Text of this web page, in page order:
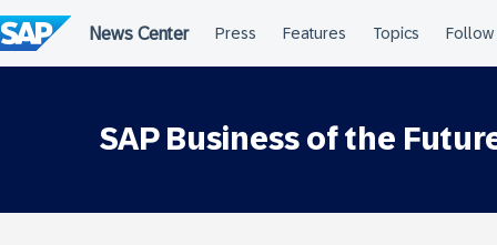
to
content
SAP Business of the